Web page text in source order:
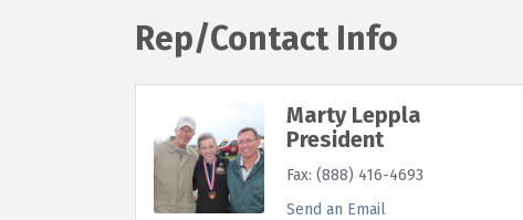
Rep/Contact Info
Marty Leppla
President
Fax: (888) 416-4693
Send an Email